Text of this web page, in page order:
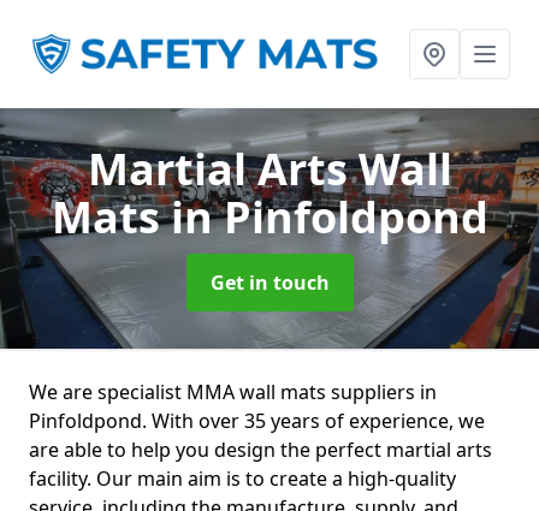
Martial Arts Wall
Matsin Pinfoldpond
Get in touch
We are specialist MMA wall mats suppliers in
Pinfoldpond. With over 35 years of experience, we
are able to help you design the perfect martial arts
facility. Our main aim is to create a high-quality